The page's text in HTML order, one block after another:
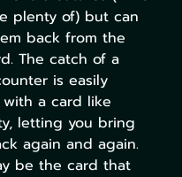
plenty of) but can
back from the
The catch of a
is easily
a card like
letting you bring
again and again.
be the card that